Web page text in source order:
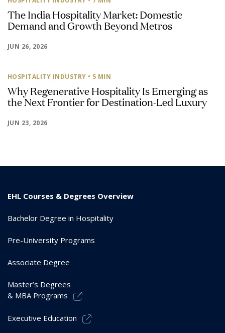
The India Hospitality Market: Domestic
Demand and Growth Beyond Metros
JUN 26, 2026
HOSPITALITY INDUSTRY • 5 MIN
Why Regenerative Hospitality Is Emerging as
the Next Frontier for Destination-Led Luxury
JUN 23, 2026
EHL Courses & Degrees Overview
Bachelor Degree in Hospitality
Pre-University Programs
Associate Degree
Master’s Degrees
& MBA Programs
Executive Education